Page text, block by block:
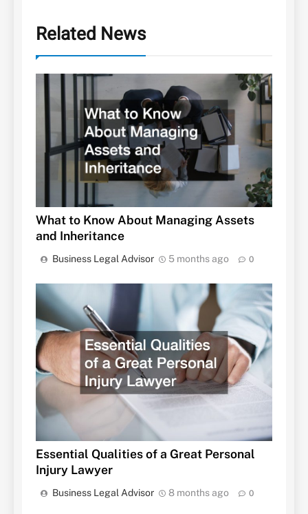
Related News
What to Know About Managing Assets
and Inheritance
Business Legal Advisor 5 months ago 0
Essential Qualities of a Great Personal
Injury Lawyer
Business Legal Advisor 8 months ago 0